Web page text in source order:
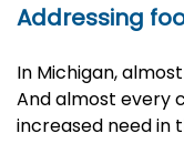
Addressing
In Michigan,
And almost every
increased need in